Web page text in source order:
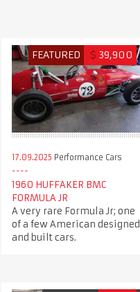
FEATURED $ 39,900
17.09.2025 Performance Cars
1960 HUFFAKER BMC
FORMULA JR
A very rare Formula Jr; one
of a few American designed
and built cars.